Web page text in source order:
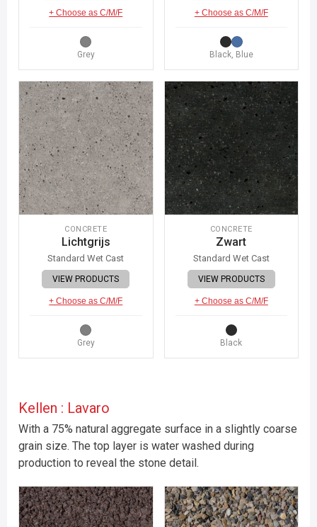
+ Choose as C/M/F
Grey
+ Choose as C/M/F
Black, Blue
CONCRETE
Lichtgrijs
Standard Wet Cast
VIEW PRODUCTS
+ Choose as C/M/F
Grey
CONCRETE
Zwart
Standard Wet Cast
VIEW PRODUCTS
+ Choose as C/M/F
Black
Kellen : Lavaro
With a 75% natural aggregate surface in a slightly coarse
grain size. The top layer is water washed during
production to reveal the stone detail.